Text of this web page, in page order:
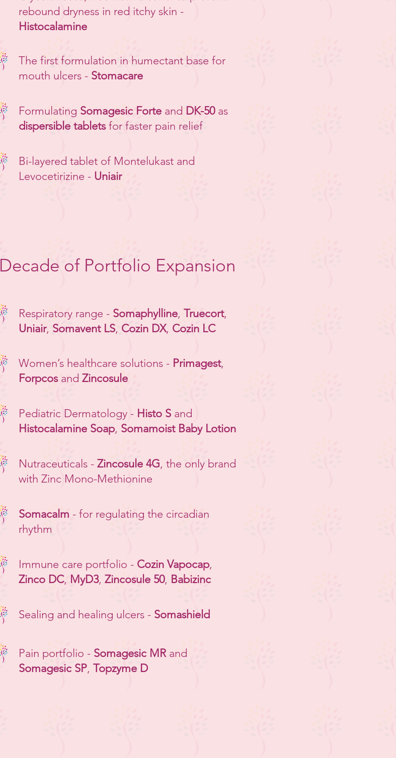
rebound dryness in red itchy skin -
Histocalamine
The first formulation in humectant base for
mouth ulcers - Stomacare
Formulating Somagesic Forte and DK-50as
dispersible tabletsfor faster pain relief
Bi-layered tablet of Montelukast and
Levocetirizine - Uniair
Decade of Portfolio Expansion
Respiratory range - Somaphylline, Truecort,
Uniair, Somavent LS, Cozin DX, Cozin LC
Women’s healthcare solutions - Primagest,
Forpcosand Zincosule
Pediatric Dermatology - Histo S and
Histocalamine Soap, Somamoist Baby Lotion
Nutraceuticals - Zincosule 4G, the only brand
with Zinc Mono-Methionine
Somacalm - for regulating the circadian
rhythm
Immune care portfolio - Cozin Vapocap,
Zinco DC, MyD3, Zincosule 50, Babizinc
Sealing and healing ulcers - Somashield
Pain portfolio - Somagesic MRand
Somagesic SP, Topzyme D